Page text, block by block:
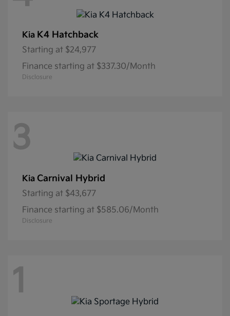
Kia K4 Hatchback
Starting at $24,977
Finance starting at $337.30/Month
Disclosure
3
Kia Carnival Hybrid
Starting at $43,677
Finance starting at $585.06/Month
Disclosure
1